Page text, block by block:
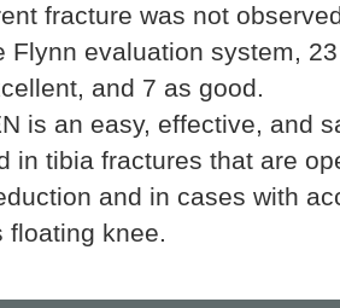
fracture was not
Flynn evaluation system,
and 7 as good.
is an easy, effective, and
in tibia fractures that are
and in cases with
floating knee.